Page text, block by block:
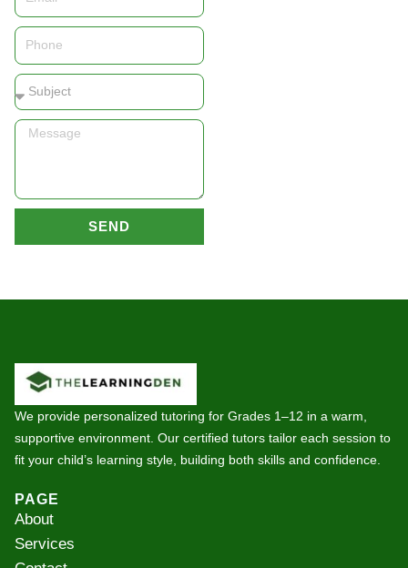
Phone
Subject
Message
SEND
We provide personalized tutoring for Grades 1–12 in a warm,
supportive environment. Our certified tutors tailor each session to
fit your child’s learning style, building both skills and confidence.
PAGE
About
Services